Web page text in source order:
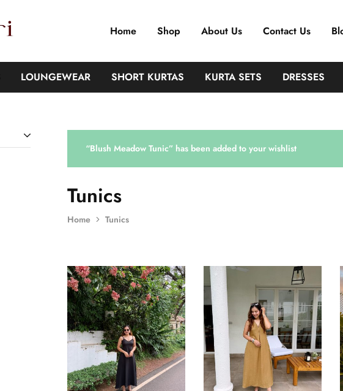
Home Shop About Us Contact Us
LOUNGEWEAR SHORT KURTAS KURTA SETS DRESSES
“Blush Meadow Tunic” has been added to your wishlist
Tunics
Home Tunics